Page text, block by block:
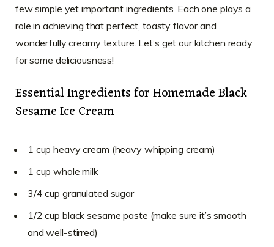
few simple yet important ingredients. Each one plays a
role in achieving that perfect, toasty flavor and
wonderfully creamy texture. Let’s get our kitchen ready
for some deliciousness!
Essential Ingredients for Homemade Black
Sesame Ice Cream
1 cup heavy cream (heavy whipping cream)
1 cup whole milk
3/4 cup granulated sugar
1/2 cup black sesame paste (make sure it’s smooth
and well-stirred)